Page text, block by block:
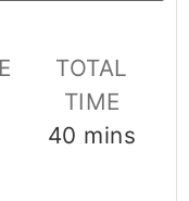
TOTAL
TIME
40 minutes
mins